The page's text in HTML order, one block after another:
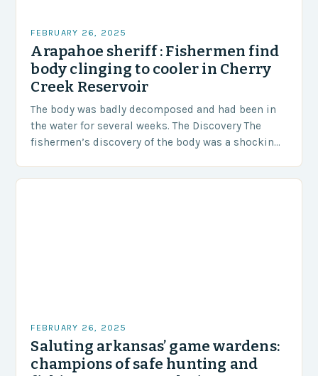
FEBRUARY 26, 2025
Arapahoe sheriff : Fishermen find
body clinging to cooler in Cherry
Creek Reservoir
The body was badly decomposed and had been in
the water for several weeks. The Discovery The
fishermen’s discovery of the body was a shocking
FEBRUARY 26, 2025
Saluting arkansas’ game wardens:
champions of safe hunting and